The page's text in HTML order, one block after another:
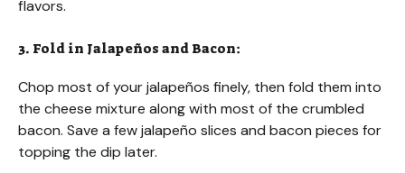
flavors.
3. Fold in Jalapeños and Bacon:
Chop most of your jalapeños finely, then fold them into
the cheese mixture along with most of the crumbled
bacon. Save a few jalapeño slices and bacon pieces for
topping the dip later.